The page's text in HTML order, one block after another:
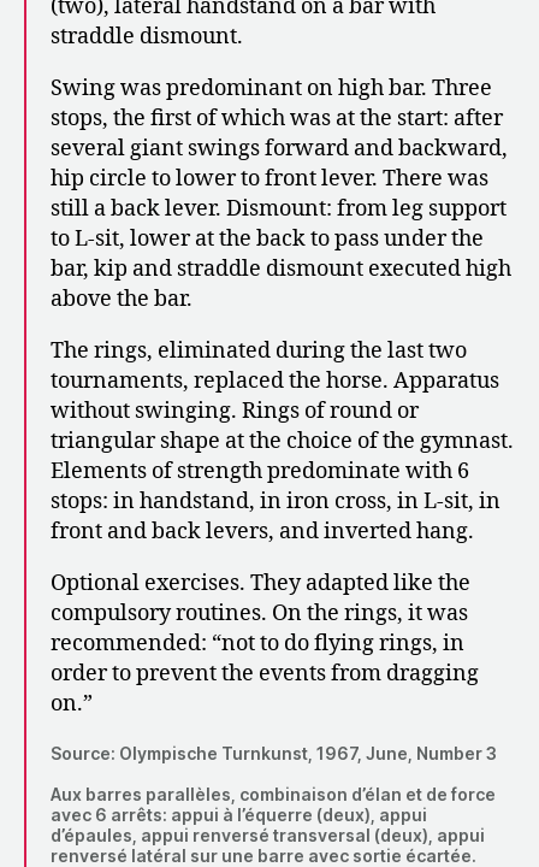
(two), lateral handstand on a bar with
straddle dismount.
Swing was predominant on high bar. Three
stops, the first of which was at the start: after
several giant swings forward and backward,
hip circle to lower to front lever. There was
still a back lever. Dismount: from leg support
to L-sit, lower at the back to pass under the
bar, kip and straddle dismount executed high
above the bar.
The rings, eliminated during the last two
tournaments, replaced the horse. Apparatus
without swinging. Rings of round or
triangular shape at the choice of the gymnast.
Elements of strength predominate with 6
stops: in handstand, in iron cross, in L-sit, in
front and back levers, and inverted hang.
Optional exercises. They adapted like the
compulsory routines. On the rings, it was
recommended: “not to do flying rings, in
order to prevent the events from dragging
on.”
Source: Olympische Turnkunst, 1967, June, Number 3
Aux barres parallèles, combinaison d’élan et de force
avec 6 arrêts: appui à l’équerre (deux), appui
d’épaules, appui renversé transversal (deux), appui
renversé latéral sur une barre avec sortie écartée.